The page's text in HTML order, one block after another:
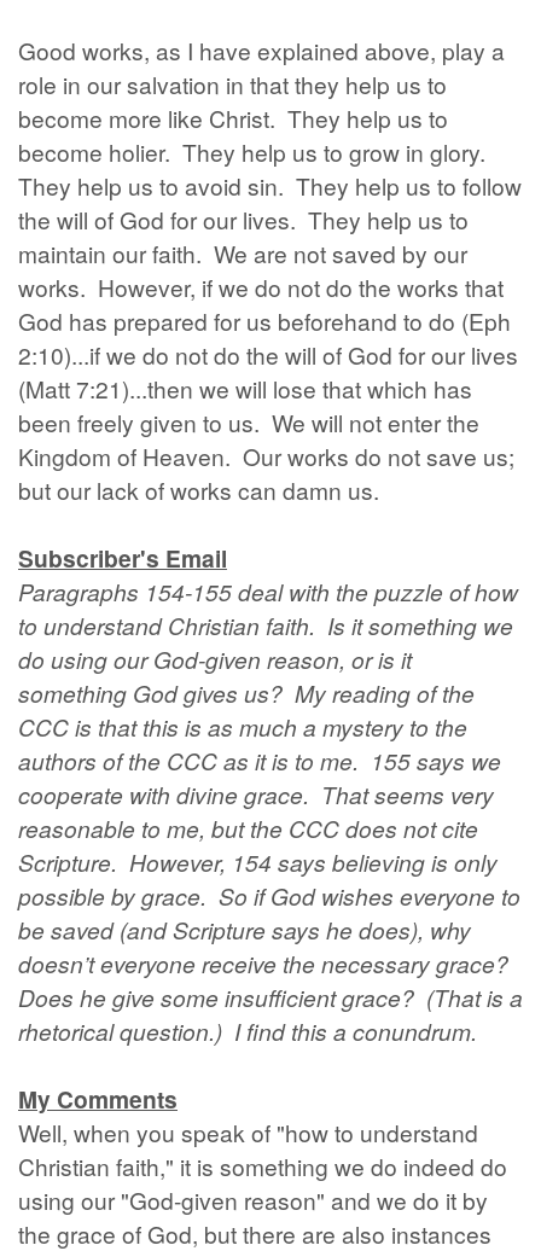
Good works, as I have explained above, play a
role in our salvation in that they help us to
become more like Christ. They help us to
become holier. They help us to grow in glory.
They help us to avoid sin. They help us to follow
the will of God for our lives. They help us to
maintain our faith. We are not saved by our
works. However, if we do not do the works that
God has prepared for us beforehand to do (Eph
2:10)...if we do not do the will of God for our lives
(Matt 7:21)...then we will lose that which has
been freely given to us. We will not enter the
Kingdom of Heaven. Our works do not save us;
but our lack of works can damn us.
Subscriber's Email
Paragraphs 154-155 deal with the puzzle of how
to understand Christian faith. Is it something we
do using our God-given reason, or is it
something God gives us? My reading of the
CCC is that this is as much a mystery to the
authors of the CCC as it is to me. 155 says we
cooperate with divine grace. That seems very
reasonable to me, but the CCC does not cite
Scripture. However, 154 says believing is only
possible by grace. So if God wishes everyone to
be saved (and Scripture says he does), why
doesn’t everyone receive the necessary grace?
Does he give some insufficient grace? (That is a
rhetorical question.) I find this a conundrum.
My Comments
Well, when you speak of "how to understand
Christian faith," it is something we do indeed do
using our "God-given reason" and we do it by
the grace of God, but there are also instances